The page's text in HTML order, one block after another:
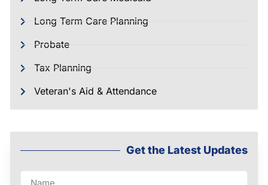
Long Term Care Planning
Probate
Tax Planning
Veteran's Aid & Attendance
Get the Latest Updates